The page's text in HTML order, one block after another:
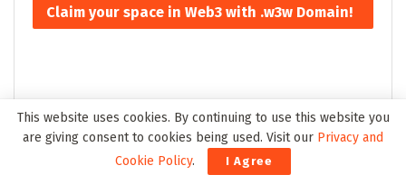
Claim your space in Web3 with .w3w Domain!
This website uses cookies. By continuing to use this website you
are giving consent to cookies being used. Visit our Privacy and
Cookie Policy. I Agree